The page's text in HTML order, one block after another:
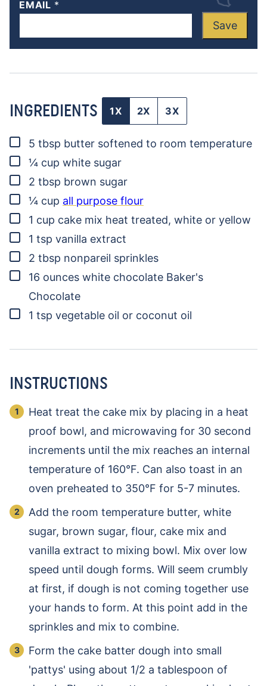
EMAIL *
Save
INGREDIENTS 1X 2X 3X
▢
5 tbsp butter softened to room temperature
▢
¼ cup white sugar
▢
2 tbsp brown sugar
▢
¼ cup all purpose flour
▢
1 cup cake mix heat treated, white or yellow
▢
1 tsp vanilla extract
▢
2 tbsp nonpareil sprinkles
▢
16 ounces white chocolate Baker's
Chocolate
▢
1 tsp vegetable oil or coconut oil
INSTRUCTIONS
Heat treat the cake mix by placing in a heat
proof bowl, and microwaving for 30 second
increments until the mix reaches an internal
temperature of 160°F. Can also toast in an
oven preheated to 350°F for 5-7 minutes.
Add the room temperature butter, white
sugar, brown sugar, flour, cake mix and
vanilla extract to mixing bowl. Mix over low
speed until dough forms. Will seem crumbly
at first, if dough is not coming together use
your hands to form. At this point add in the
sprinkles and mix to combine.
Form the cake batter dough into small
'pattys' using about 1/2 a tablespoon of